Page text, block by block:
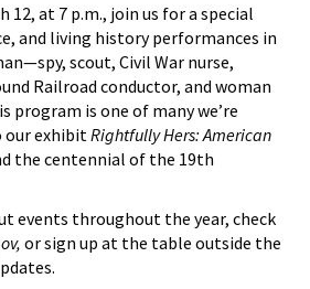
12, at 7 p.m., join us for a special
and living history performances in
scout, Civil War nurse,
Railroad conductor, and woman
program is one of many we’re
exhibit Rightfully Hers: American
the centennial of the 19th
events throughout the year, check
or sign up at the table outside the